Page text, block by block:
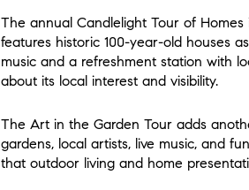
The annual Candlelight Tour of
features historic 100-year-old houses
music and a refreshment station with
about its local interest and visibility.
The Art in the Garden Tour adds
gardens, local artists, live music, and
that outdoor living and home